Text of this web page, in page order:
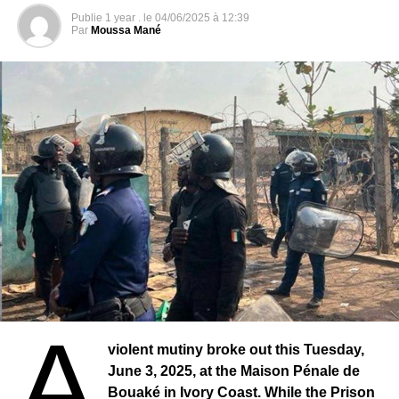
has been provided in the field of road prevention. This
training helped reduce the number of accidents that
occurred on the Aloupe Kagne road at the entrance to the
From Thiès to Montargis: Elected Representatives on
a Partnership Visit
Apart from sending material and training to the people of
Thiès, the Caridad du Gâtinais association wanted to go
further for this year 2023. It facilitated the meeting
between the authorities of the city of Montargis and the
elected representatives of the city of Thiès, notably the
mayor of Montargis and those of the municipalities of
agglomeration of the city. Among the Senegalese
delegation Birame Souley Diop Deputy-Mayor Thies
Nord; Ousmane Diagne Mayor Thiès Est; Mamadou Djitté
Mayor Thiès Ouest; Marie Hélène Dione 1st Deputy Thiès
Nord; Ndiogou N’Diaye 1st Deputy Thiès. They had come
together to Montargis in France for a ten-day stay. The
births”. It also supports them in the modernization of the
civil status system, including the digitization of registers.
UNICEF has enabled some town halls to strengthen their
human resources capacities and develop innovative
Several initiatives were launched, notably the national
forum on universal birth registration, organized in April
2024, which brought together mayors, civil status officials,
and partners to discuss solutions to the problem.
Publie 1 year . le 04/06/2025 à 12:39
Par Moussa Mané
violent mutiny broke out this Tuesday,
June 3, 2025, at the Maison Pénale de
Bouaké in Ivory Coast. While the Prison